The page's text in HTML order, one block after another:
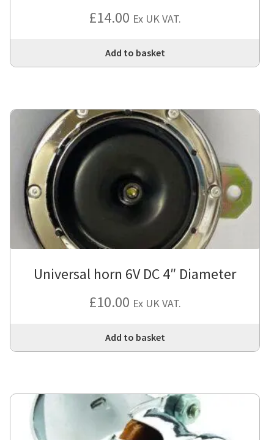
£14.00 Ex UK VAT.
Add to basket
Universal horn 6V DC 4″ Diameter
£10.00 Ex UK VAT.
Add to basket